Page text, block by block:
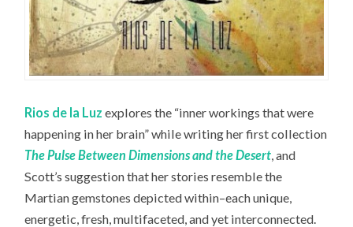
Rios de la Luz explores the “inner workings that were
happening in her brain” while writing her first collection
The Pulse Between Dimensions and the Desert , and
Scott’s suggestion that her stories resemble the
Martian gemstones depicted within–each unique,
energetic, fresh, multifaceted, and yet interconnected.